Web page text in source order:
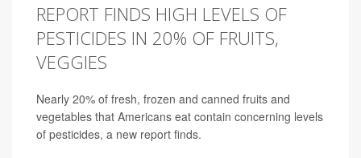
REPORT FINDS HIGH LEVELS OF
PESTICIDES IN 20% OF FRUITS,
VEGGIES
Nearly 20% of fresh, frozen and canned fruits and
vegetables that Americans eat contain concerning levels
of pesticides, a new report finds.